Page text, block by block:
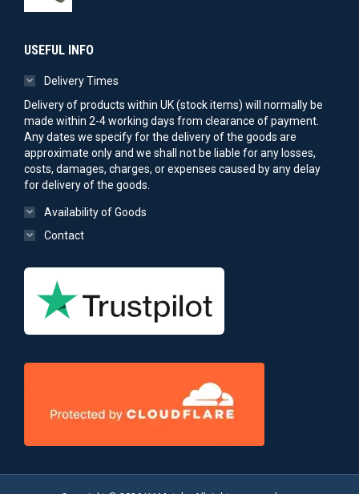
USEFUL INFO
Delivery Times
Delivery of products within UK (stock items) will normally be
made within 2-4 working days from clearance of payment.
Any dates we specify for the delivery of the goods are
approximate only and we shall not be liable for any losses,
costs, damages, charges, or expenses caused by any delay
for delivery of the goods.
Availability of Goods
Contact